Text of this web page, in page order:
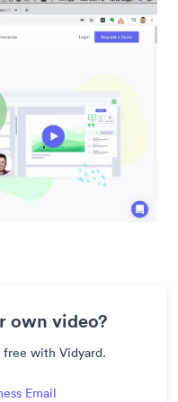
own video?
free with Vidyard.
Email